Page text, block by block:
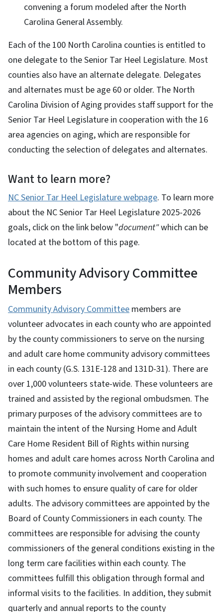
convening a forum modeled after the North
Carolina General Assembly.
Each of the 100 North Carolina counties is entitled to
one delegate to the Senior Tar Heel Legislature. Most
counties also have an alternate delegate. Delegates
and alternates must be age 60 or older. The North
Carolina Division of Aging provides staff support for the
Senior Tar Heel Legislature in cooperation with the 16
area agencies on aging, which are responsible for
conducting the selection of delegates and alternates.
Want to learn more?
NC Senior Tar Heel Legislature webpage. To learn more
about the NC Senior Tar Heel Legislature 2025-2026
goals, click on the link below "document"which can be
located at the bottom of this page.
Community Advisory Committee
Members
Community Advisory Committee members are
volunteer advocates in each county who are appointed
by the county commissioners to serve on the nursing
and adult care home community advisory committees
in each county (G.S. 131E-128 and 131D-31). There are
over 1,000 volunteers state-wide. These volunteers are
trained and assisted by the regional ombudsmen. The
primary purposes of the advisory committees are to
maintain the intent of the Nursing Home and Adult
Care Home Resident Bill of Rights within nursing
homes and adult care homes across North Carolina and
to promote community involvement and cooperation
with such homes to ensure quality of care for older
adults. The advisory committees are appointed by the
Board of County Commissioners in each county. The
committees are responsible for advising the county
commissioners of the general conditions existing in the
long term care facilities within each county. The
committees fulfill this obligation through formal and
informal visits to the facilities. In addition, they submit
quarterly and annual reports to the county